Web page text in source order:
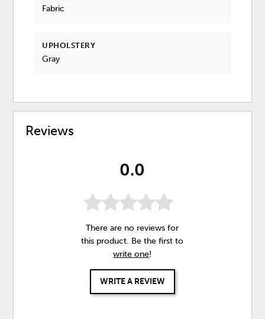
Fabric
UPHOLSTERY
Gray
Reviews
0.0
There are no reviews for
this product. Be the first to
write one!
WRITE A REVIEW